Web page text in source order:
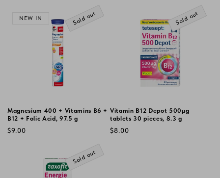
NEW IN Sold out
Magnesium 400 + Vitamins B6 +
B12 + Folic Acid, 97.5 g
Vendor:
Regular
$9.00
Sold out
Vitamin B12 Depot 500µg
tablets 30 pieces, 8.3 g
Vendor:
Regular
$8.00
Sold out